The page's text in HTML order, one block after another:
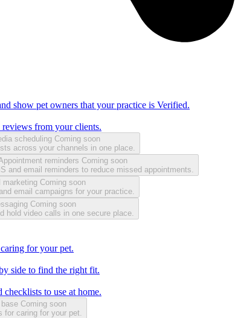
show pet owners that your practice is Verified.
from your clients.
scheduling Coming soon
across your channels in one place.
reminders Coming soon
and email reminders to reduce missed appointments.
marketing Coming soon
email campaigns for your practice.
Coming soon
hold video calls in one secure place.
for your pet.
side to find the right fit.
checklists to use at home.
Coming soon
for caring for your pet.